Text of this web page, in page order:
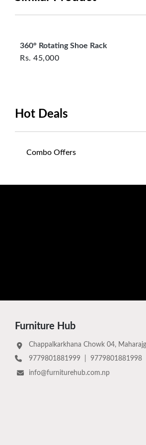
360° Rotating Shoe Rack
Rs. 45,000
Hot Deals
Combo Offers
Furniture Hub
Chappalkarkhana Chowk 04,
9779801881999
9779801881998
info@furniturehub.com.np